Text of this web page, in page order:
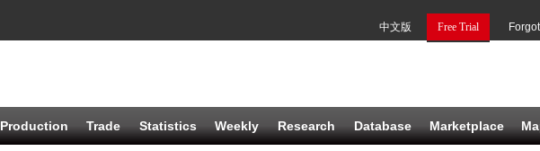
Free Trial
中文版
Production Trade Statistics Weekly Research Database Marketplace